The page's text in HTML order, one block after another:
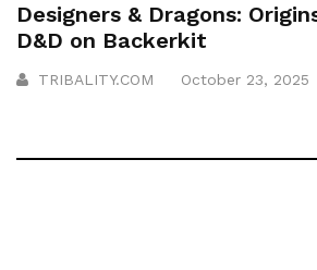
Designers & Dragons:
D&D on Backerkit
TRIBALITY.COM October 23, 2025